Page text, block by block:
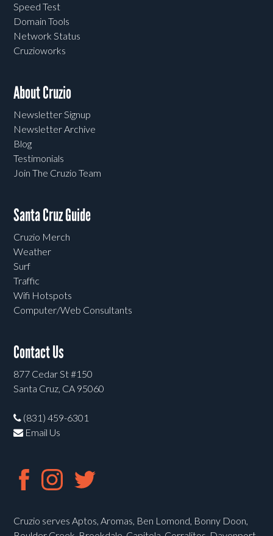
Speed Test
Domain Tools
Network Status
Cruzioworks
About Cruzio
Newsletter Signup
Newsletter Archive
Blog
Testimonials
Join The Cruzio Team
Santa Cruz Guide
Cruzio Merch
Weather
Surf
Traffic
Wifi Hotspots
Computer/Web Consultants
Contact Us
877 Cedar St #150
Santa Cruz, CA 95060
(831) 459-6301
Email Us
Cruzio serves Aptos, Aromas, Ben Lomond, Bonny Doon,